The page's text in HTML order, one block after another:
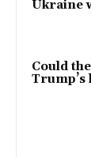
Ukraine
Could
Trump’s